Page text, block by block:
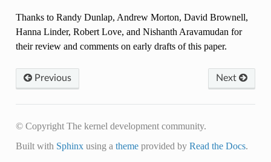
Thanks to Randy Dunlap, Andrew Morton, David Brownell,
Hanna Linder, Robert Love, and Nishanth Aravamudan for
their review and comments on early drafts of this paper.
Next
Previous
© Copyright The kernel development community.
Built with Sphinxusing a themeprovided by Read the Docs.